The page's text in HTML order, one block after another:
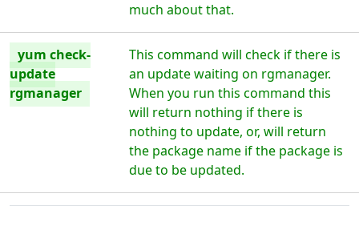
much about that.
yum check-
update
rgmanager
This command will check if there is
an update waiting on rgmanager.
When you run this command this
will return nothing if there is
nothing to update, or, will return
the package name if the package is
due to be updated.